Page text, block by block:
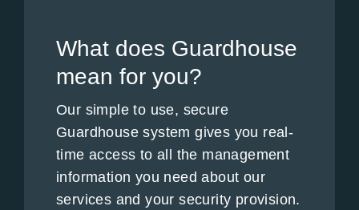
What does Guardhouse
mean for you?
Our simple to use, secure
Guardhouse system gives you real-
time access to all the management
information you need about our
services and your security provision.